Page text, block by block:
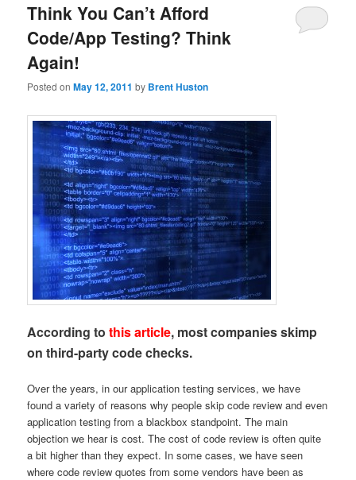
Think You Can’t Afford
Code/App Testing? Think
Again!
Posted onMay 12, 2011 by Brent Huston
According tothis article, most companies skimp
on third-party code checks.
Over the years, in our application testing services, we have
found a variety of reasons why people skip code review and even
application testing from a blackbox standpoint. The main
objection we hear is cost. The cost of code review is often quite
a bit higher than they expect. In some cases, we have seen
where code review quotes from some vendors have been as